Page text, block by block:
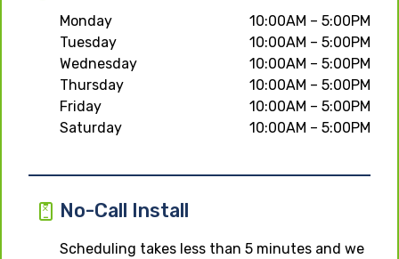
Monday
10:00AM – 5:00PM
Tuesday
10:00AM – 5:00PM
Wednesday
10:00AM – 5:00PM
Thursday
10:00AM – 5:00PM
Friday
10:00AM – 5:00PM
Saturday
10:00AM – 5:00PM
No-Call Install
Scheduling takes less than 5 minutes and we